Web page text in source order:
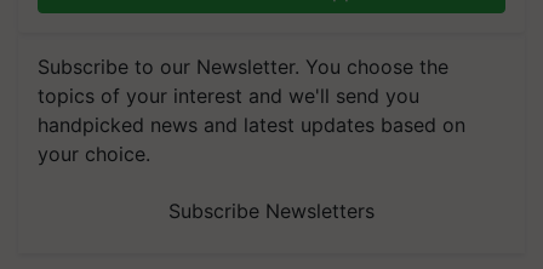
Subscribe to our Newsletter. You choose the
topics of your interest and we'll send you
handpicked news and latest updates based on
your choice.
Subscribe Newsletters